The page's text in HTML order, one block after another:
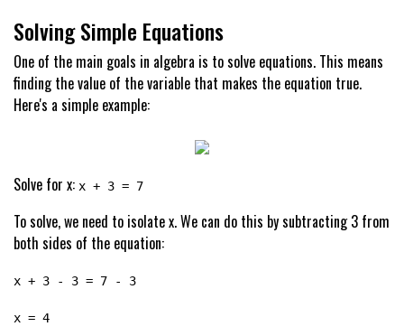
Solving Simple Equations
One of the main goals in algebra is to solve equations. This means
finding the value of the variable that makes the equation true.
Here's a simple example:
Solve for x: x + 3 = 7
To solve, we need to isolate x. We can do this by subtracting 3 from
both sides of the equation:
x + 3 - 3 = 7 - 3
x = 4